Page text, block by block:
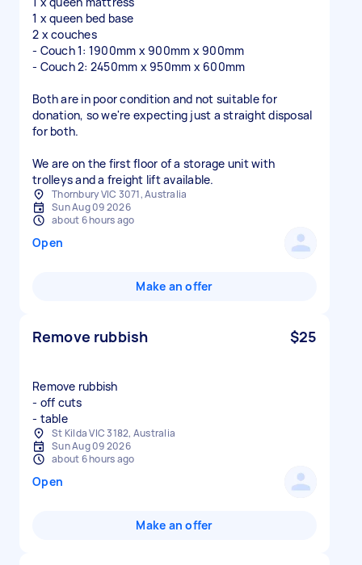
1 x queen bed base
2 x couches
- Couch 1: 1900mm x 900mm x 900mm
- Couch 2: 2450mm x 950mm x 600mm
Both are in poor condition and not suitable for
donation, so we're expecting just a straight disposal
for both.
We are on the first floor of a storage unit with
trolleys and a freight lift available.
Thornbury VIC 3071, Australia
Sun Aug 09 2026
about 6 hours ago
Open
Make an offer
Remove rubbish $25
Remove rubbish
- off cuts
- table
St Kilda VIC 3182, Australia
Sun Aug 09 2026
about 6 hours ago
Open
Make an offer